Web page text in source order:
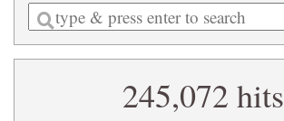
Enter
a
search
245,072 hits